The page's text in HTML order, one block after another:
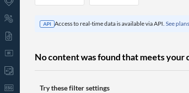
API Access to real-time data is available via API. See
No content was found that meets your
Try these filter settings